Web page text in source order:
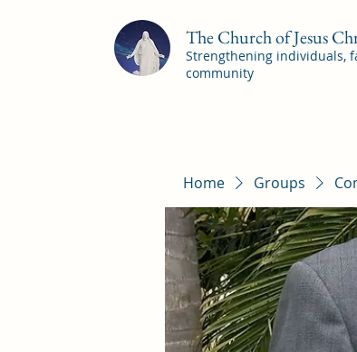
The Church of Jesus
Strengthening individuals,
community
Home Groups